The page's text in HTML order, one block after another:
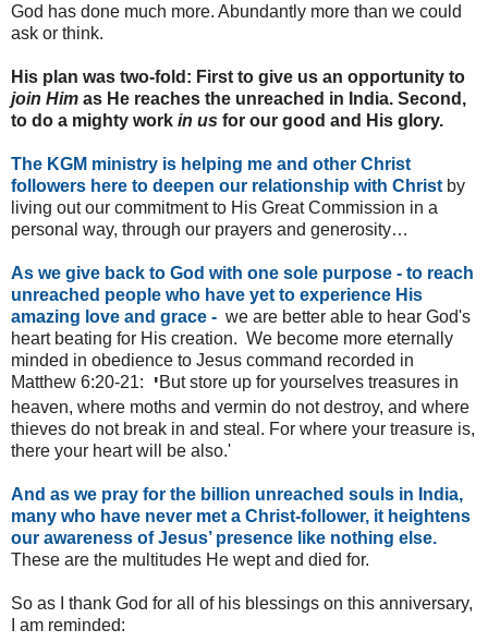
God has done much more. Abundantly more than we could
ask or think.
His plan was two-fold: First to give us an opportunity to
join Him as He reaches the unreached in India. Second,
to do a mighty work in us for our good and His glory.
The KGM ministry is helping me and other Christ
followers here to deepen our relationship with Christ by
living out our commitment to His Great Commission in a
personal way, through our prayers and generosity…
As we give back to God with one sole purpose - to reach
unreached people who have yet to experience His
amazing love and grace - we are better able to hear God's
heart beating for His creation. We become more eternally
minded in obedience to Jesus command recorded in
Matthew 6:20-21:
'But store up for yourselves treasures in
heaven, where moths and vermin do not destroy, and where
thieves do not break in and steal. For where your treasure is,
there your heart will be also.'
And as we pray for the billion unreached souls in India,
many who have never met a Christ-follower, it heightens
our awareness of Jesus’ presence like nothing else.
These are the multitudes He wept and died for.
So as I thank God for all of his blessings on this anniversary,
I am reminded: